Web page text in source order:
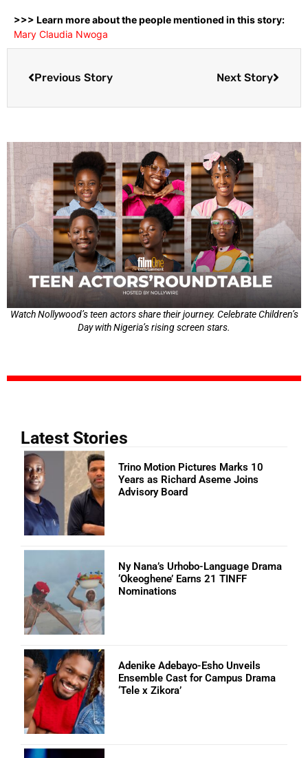
>>> Learn more about the people mentioned in this story:
Mary Claudia Nwoga
Previous Story Next Story
Watch Nollywood’s teen actors share their journey. Celebrate Children’s
Day with Nigeria’s rising screen stars.
Latest Stories
Trino Motion Pictures Marks 10
Years as Richard Aseme Joins
Advisory Board
Ny Nana’s Urhobo-Language Drama
‘Okeoghene’ Earns 21 TINFF
Nominations
Adenike Adebayo-Esho Unveils
Ensemble Cast for Campus Drama
‘Tele x Zikora’